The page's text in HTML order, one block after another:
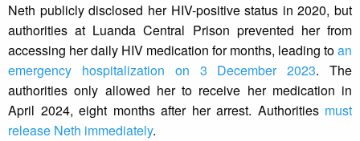
Neth publicly disclosed her HIV-positive status in 2020, but
authorities at Luanda Central Prison prevented her from
accessing her daily HIV medication for months, leading toan
emergency hospitalization on 3 December 2023. The
authorities only allowed her to receive her medication in
April 2024, eight months after her arrest. Authorities must
release Neth immediately.